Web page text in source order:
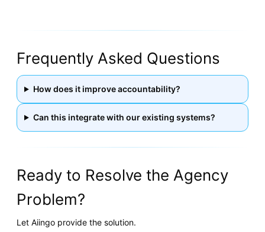
Frequently Asked Questions
How does it improve accountability?
Can this integrate with our existing systems?
Ready to Resolve the Agency
Problem?
Let Aiingo provide the solution.